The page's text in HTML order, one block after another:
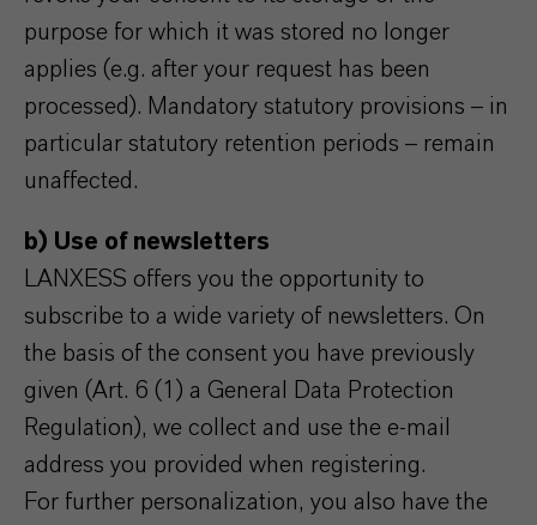
purpose for which it was stored no longer
applies (e.g. after your request has been
processed). Mandatory statutory provisions – in
particular statutory retention periods – remain
unaffected.
b) Use of newsletters
LANXESS offers you the opportunity to
subscribe to a wide variety of newsletters. On
the basis of the consent you have previously
given (Art. 6 (1) a General Data Protection
Regulation), we collect and use the e-mail
address you provided when registering.
For further personalization, you also have the